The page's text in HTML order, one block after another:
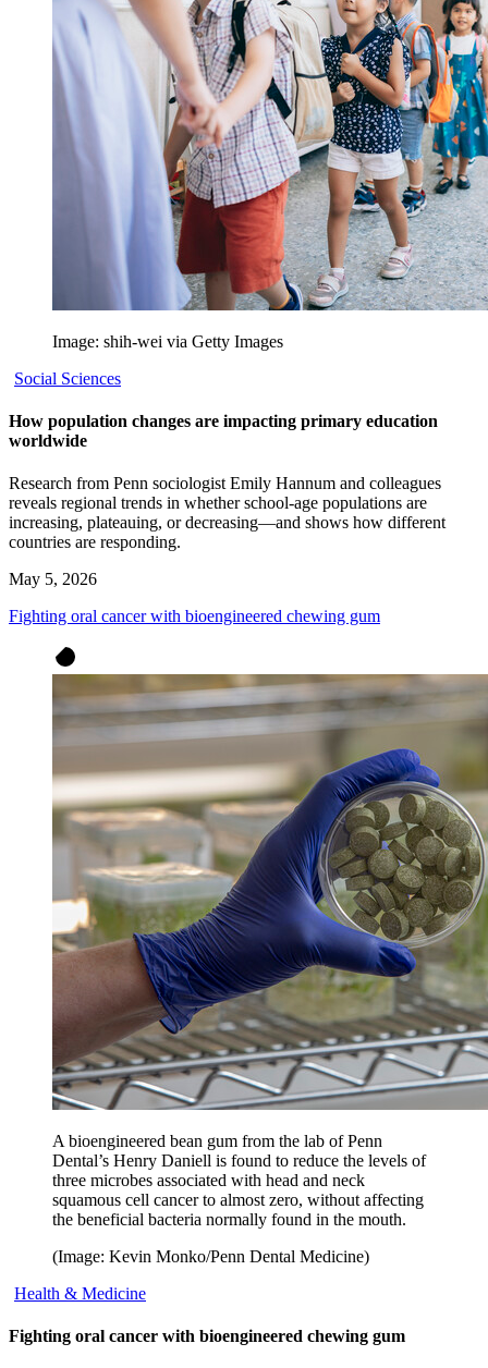
Image: shih-wei via Getty Images
Social Sciences
How population changes are impacting primary education
worldwide
Research from Penn sociologist Emily Hannum and colleagues
reveals regional trends in whether school-age populations are
increasing, plateauing, or decreasing—and shows how different
countries are responding.
May 5, 2026
Fighting oral cancer with bioengineered chewing gum
A bioengineered bean gum from the lab of Penn
Dental’s Henry Daniell is found to reduce the levels of
three microbes associated with head and neck
squamous cell cancer to almost zero, without affecting
the beneficial bacteria normally found in the mouth.
(Image: Kevin Monko/Penn Dental Medicine)
Health & Medicine
Fighting oral cancer with bioengineered chewing gum